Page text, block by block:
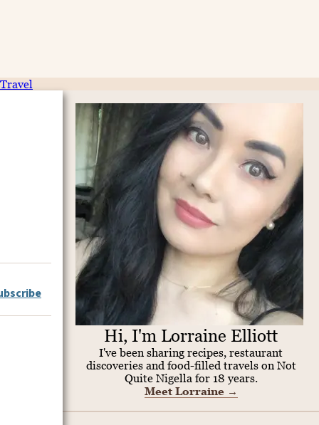
Travel
Hi, I'm Lorraine Elliott
I've been sharing recipes, restaurant
discoveries and food-filled travels on Not
Quite Nigella for 18 years.
Meet Lorraine →